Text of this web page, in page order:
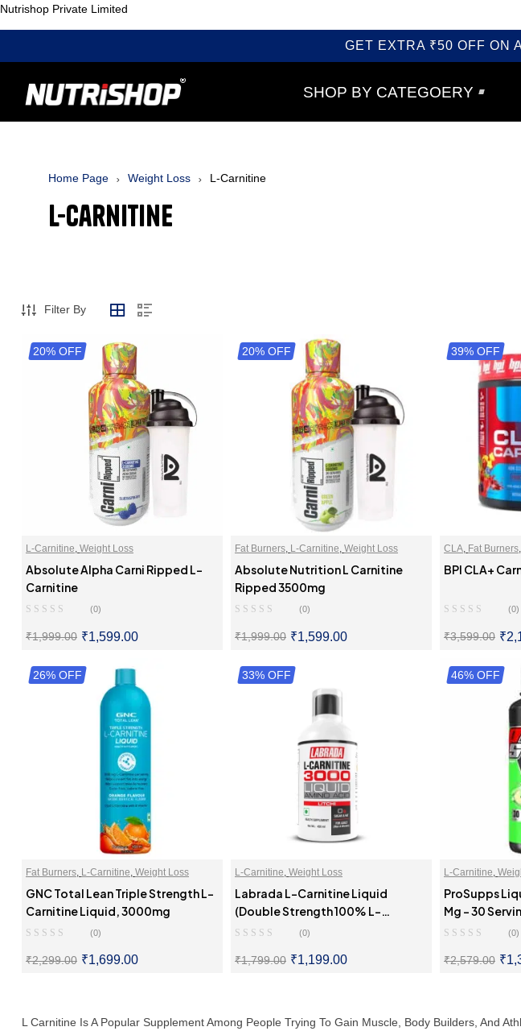
Nutrishop Private Limited
GET EXTRA ₹50 OFF ON
SHOP BY CATEGOERY
Home Page Weight Loss L-Carnitine
L-Carnitine
Filter By
20% OFF
L-Carnitine, Weight Loss
Absolute Alpha Carni Ripped L-
Carnitine
(0)
₹1,999.00 ₹1,599.00
SELECT OPTIONS
20% OFF
Fat Burners, L-Carnitine, Weight Loss
Absolute Nutrition L Carnitine
Ripped 3500mg
(0)
₹1,999.00 ₹1,599.00
SELECT OPTIONS
39% OFF
CLA, Fat Burners,
BPI CLA+
(0)
₹3,599.00 ₹
26% OFF
Fat Burners L-Carnitine Weight Loss
GNC Total Lean Triple Strength L-
Carnitine Liquid, 3000mg
(0)
₹2,299.00 ₹1,699.00
33% OFF
L-Carnitine Weight Loss
Labrada L-Carnitine Liquid
(Double Strength 100% L-
Carnitine 3000mg Per Serving)
(0)
₹1,799.00 ₹1,199.00
46% OFF
L-Carnitine
ProSupps
Mg – 30
(0)
₹2,579.00 ₹
L Carnitine Is A Popular Supplement Among People Trying To Gain Muscle, Body Builders, And